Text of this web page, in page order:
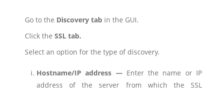
Go to the Discovery tabin the GUI.
Click the SSL tab.
Select an option for the type of discovery.
Hostname/IP address —Enter the name or IP
address of the server from which the SSL